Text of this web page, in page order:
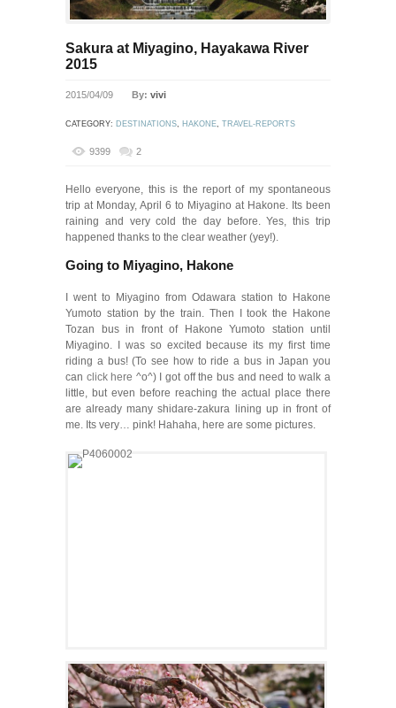
Sakura at Miyagino, Hayakawa River
2015
2015/04/09 By: vivi
CATEGORY: DESTINATIONS, HAKONE, TRAVEL-REPORTS
9399 2
Hello everyone, this is the report of my spontaneous
trip at Monday, April 6 to Miyagino at Hakone. Its been
raining and very cold the day before. Yes, this trip
happened thanks to the clear weather (yey!).
Going to Miyagino, Hakone
I went to Miyagino from Odawara station to Hakone
Yumoto station by the train. Then I took the Hakone
Tozan bus in front of Hakone Yumoto station until
Miyagino. I was so excited because its my first time
riding a bus! (To see how to ride a bus in Japan you
can click here ^o^) I got off the bus and need to walk a
little, but even before reaching the actual place there
are already many shidare-zakura lining up in front of
me. Its very… pink! Hahaha, here are some pictures.